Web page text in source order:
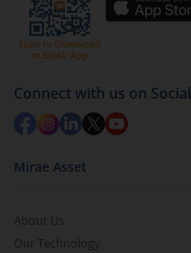
Connect with us on Social
Mirae Asset
About Us
Our Technology